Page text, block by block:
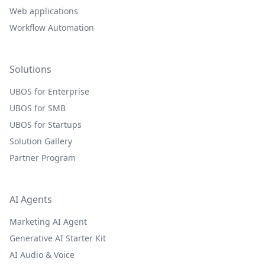
Web applications
Workflow Automation
Solutions
UBOS for Enterprise
UBOS for SMB
UBOS for Startups
Solution Gallery
Partner Program
AI Agents
Marketing AI Agent
Generative AI Starter Kit
AI Audio & Voice